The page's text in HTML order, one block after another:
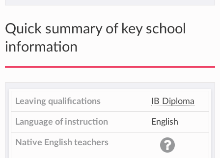
Quick summary of key school
information
Leaving qualifications IB Diploma
Language of instruction English
Native English teachers